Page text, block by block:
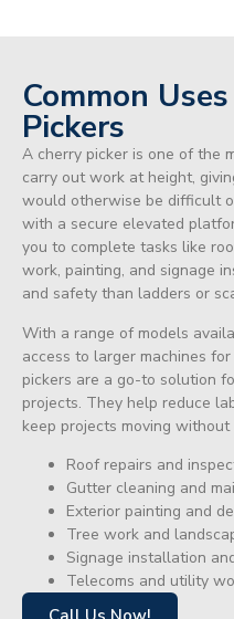
Common
Pickers
A cherry picker is one of the
carry out work at height,
would otherwise be difficult
with a secure elevated
you to complete tasks like
work, painting, and signage
and safety than ladders or
With a range of models
access to larger machines
pickers are a go-to solution
projects. They help reduce
keep projects moving
Roof repairs and
Gutter cleaning and
Exterior painting and
Tree work and
Signage installation
Telecoms and utility